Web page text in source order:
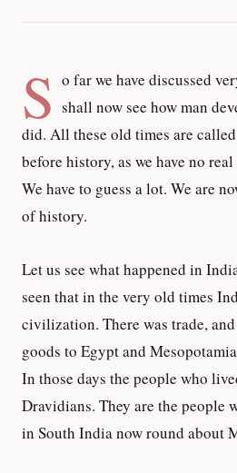
S o far we have discussed
shall now see how man
did. All these old times are
before history, as we have no
We have to guess a lot. We are
of history.
Let us see what happened in
seen that in the very old times
civilization. There was trade,
goods to Egypt and
In those days the people who
Dravidians. They are the people
in South India now round about